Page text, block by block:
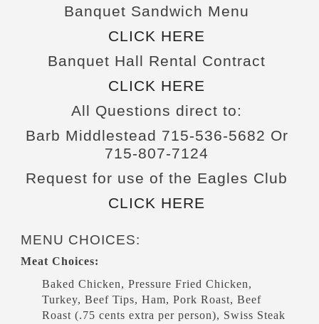
Banquet Sandwich Menu
CLICK HERE
Banquet Hall Rental Contract
CLICK HERE
All Questions direct to:
Barb Middlestead 715-536-5682 Or
715-807-7124
Request for use of the Eagles Club
CLICK HERE
MENU CHOICES:
Meat Choices:
Baked Chicken, Pressure Fried Chicken,
Turkey, Beef Tips, Ham, Pork Roast, Beef
Roast (.75 cents extra per person), Swiss Steak